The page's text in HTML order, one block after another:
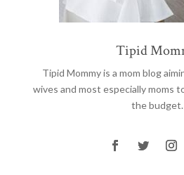
Tipid
Tipid Mommyis a mom blog
wives and most especially moms
the budget.